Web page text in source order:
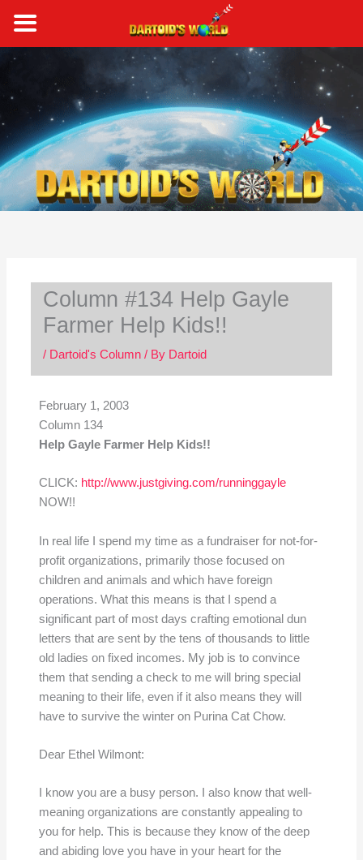
content
Column #134 Help Gayle
Farmer Help Kids!!
/ Dartoid's Column/ By Dartoid
February 1, 2003
Column 134
Help Gayle Farmer Help Kids!!
CLICK: http://www.justgiving.com/runninggayle
NOW!!
In real life I spend my time as a fundraiser for not-for-
profit organizations, primarily those focused on
children and animals and which have foreign
operations. What this means is that I spend a
significant part of most days crafting emotional dun
letters that are sent by the tens of thousands to little
old ladies on fixed incomes. My job is to convince
them that sending a check to me will bring special
meaning to their life, even if it also means they will
have to survive the winter on Purina Cat Chow.
Dear Ethel Wilmont:
I know you are a busy person. I also know that well-
meaning organizations are constantly appealing to
you for help. This is because they know of the deep
and abiding love you have in your heart for the
a
r
c